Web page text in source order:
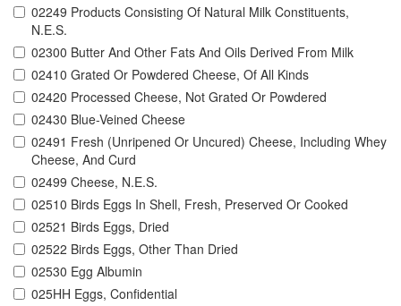
02249 Products Consisting Of Natural Milk Constituents,
N.E.S.
02300 Butter And Other Fats And Oils Derived From Milk
02410 Grated Or Powdered Cheese, Of All Kinds
02420 Processed Cheese, Not Grated Or Powdered
02430 Blue-Veined Cheese
02491 Fresh (Unripened Or Uncured) Cheese, Including Whey
Cheese, And Curd
02499 Cheese, N.E.S.
02510 Birds Eggs In Shell, Fresh, Preserved Or Cooked
02521 Birds Eggs, Dried
02522 Birds Eggs, Other Than Dried
02530 Egg Albumin
025HH Eggs, Confidential